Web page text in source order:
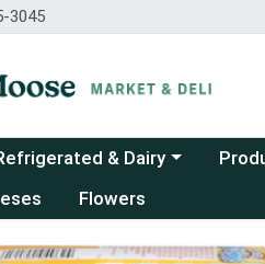
3045
a category menu
& Dairy
Flowers
Page